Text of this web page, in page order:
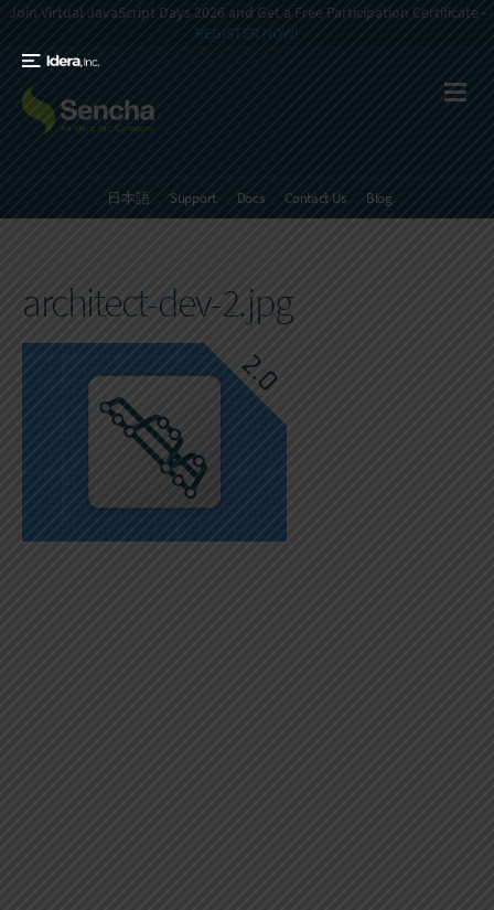
Join Virtual JavaScript Days 2026 and Get a Free Participation Certificate -
REGISTER NOW!
日本語 Support Docs Contact Us Blog
architect-dev-2.jpg